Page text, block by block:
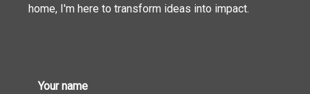
home, I'm here to transform ideas into impact.
Your name